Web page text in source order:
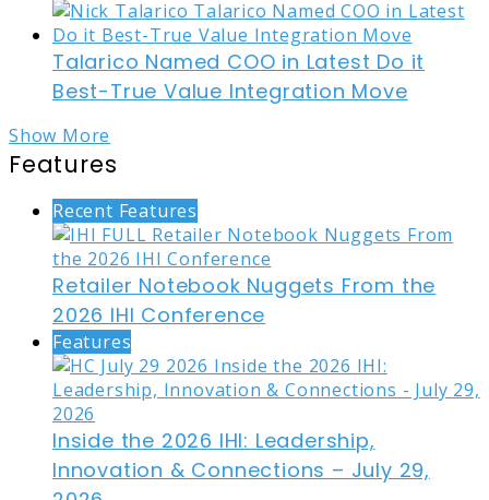
Talarico Named COO in Latest Do it
Best-True Value Integration Move
Show More
Features
Recent Features
Retailer Notebook Nuggets From the
2026 IHI Conference
Features
Inside the 2026 IHI: Leadership,
Innovation & Connections – July 29,